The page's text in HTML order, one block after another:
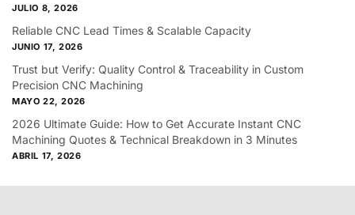
JULIO 8, 2026
Reliable CNC Lead Times & Scalable Capacity
JUNIO 17, 2026
Trust but Verify: Quality Control & Traceability in Custom
Precision CNC Machining
MAYO 22, 2026
2026 Ultimate Guide: How to Get Accurate Instant CNC
Machining Quotes & Technical Breakdown in 3 Minutes
ABRIL 17, 2026